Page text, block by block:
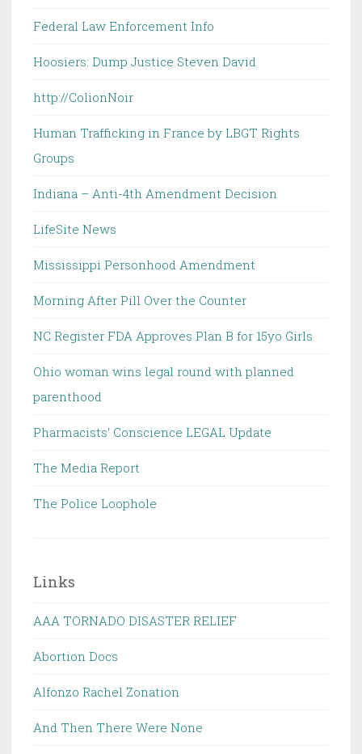
Federal Law Enforcement Info
Hoosiers: Dump Justice Steven David
http://ColionNoir
Human Trafficking in France by LBGT Rights
Groups
Indiana – Anti-4th Amendment Decision
LifeSite News
Mississippi Personhood Amendment
Morning After Pill Over the Counter
NC Register FDA Approves Plan B for 15yo Girls
Ohio woman wins legal round with planned
parenthood
Pharmacists' Conscience LEGAL Update
The Media Report
The Police Loophole
Links
AAA TORNADO DISASTER RELIEF
Abortion Docs
Alfonzo Rachel Zonation
And Then There Were None